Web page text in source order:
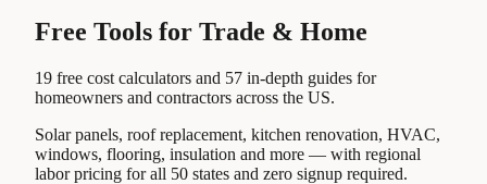
Free Tools for Trade & Home
19 free cost calculators and 57 in-depth guides for
homeowners and contractors across the US.
Solar panels, roof replacement, kitchen renovation, HVAC,
windows, flooring, insulation and more — with regional
labor pricing for all 50 states and zero signup required.